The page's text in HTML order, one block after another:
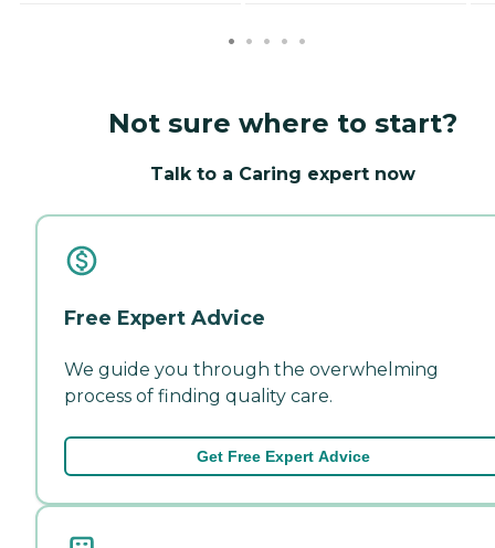
Not sure where to start?
Talk to a Caring expert now
Free Expert Advice
We guide you through the overwhelming
process of finding quality care.
Get Free Expert Advice